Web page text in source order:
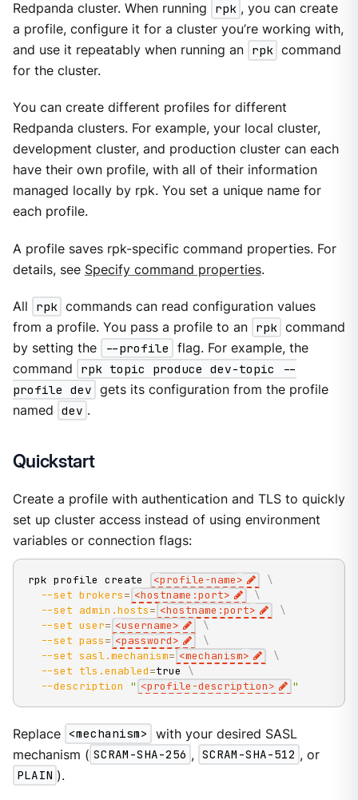
Redpanda cluster. When running
rpk , you can create
a profile, configure it for a cluster you’re working with,
and use it repeatably when running an rpk command
for the cluster.
You can create different profiles for different
Redpanda clusters. For example, your local cluster,
development cluster, and production cluster can each
have their own profile, with all of their information
managed locally by rpk. You set a unique name for
each profile.
A profile saves rpk-specific command properties. For
details, see Specify command properties.
All rpk commands can read configuration values
from a profile. You pass a profile to an rpk command
by setting the
--profile
flag. For example, the
command
rpk topic produce dev-topic --
profile dev gets its configuration from the profile
named dev .
Quickstart
Create a profile with authentication and TLS to quickly
set up cluster access instead of using environment
variables or connection flags:
rpk profile create <profile-name>
\
--set brokers= <hostname:port>
\
--set admin.hosts= <hostname:port>
\
--set user= <username>
\
--set pass= <password>
\
--set sasl.mechanism= <mechanism>
\
--set tls.enabled=true \
--description
" <profile-description> "
Replace <mechanism>
with your desired SASL
mechanism ( SCRAM-SHA-256 , SCRAM-SHA-512 , or
PLAIN ).